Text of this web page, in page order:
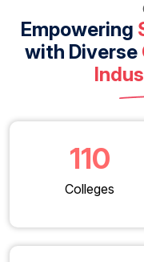
Empowering
with Diverse
110
Colleges